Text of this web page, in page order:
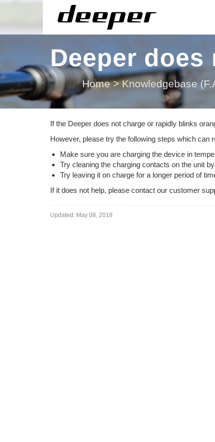
Deeper does
Home > Knowledgebase
If the Deeper does not charge or rapidly blinks
However, please try the following steps which can
Make sure you are charging the device in
Try cleaning the charging contacts on the unit
Try leaving it on charge for a longer period of
If it does not help, please contact our customer
Updated: May 08, 2018